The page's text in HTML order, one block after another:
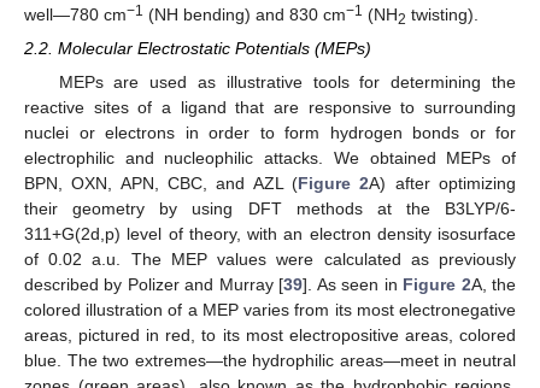
well—780 cm−1 (NH bending) and 830 cm−1 (NH2 twisting).
2.2. Molecular Electrostatic Potentials (MEPs)
MEPs are used as illustrative tools for determining the
reactive sites of a ligand that are responsive to surrounding
nuclei or electrons in order to form hydrogen bonds or for
electrophilic and nucleophilic attacks. We obtained MEPs of
BPN, OXN, APN, CBC, and AZL (Figure 2A) after optimizing
their geometry by using DFT methods at the B3LYP/6-
311+G(2d,p) level of theory, with an electron density isosurface
of 0.02 a.u. The MEP values were calculated as previously
described by Polizer and Murray [39]. As seen in Figure 2A, the
colored illustration of a MEP varies from its most electronegative
areas, pictured in red, to its most electropositive areas, colored
blue. The two extremes—the hydrophilic areas—meet in neutral